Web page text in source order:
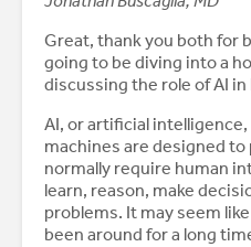
Great, thank you both for
going to be diving into a
discussing the role of AI
AI, or artificial
machines are designed
normally require human
learn, reason, make
problems. It may seem
been around for a long